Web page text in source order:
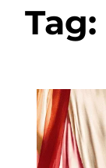
Tag: